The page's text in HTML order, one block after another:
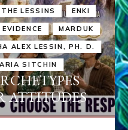
LESSINS ENKI
EVIDENCE MARDUK
ALEX LESSIN, PH. D.
SITCHIN
ATTITUDES